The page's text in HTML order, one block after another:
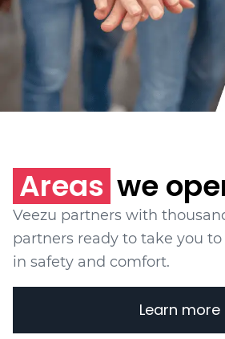
Areas we
Veezu partners with
partners ready to take you
in safety and comfort.
Learn more